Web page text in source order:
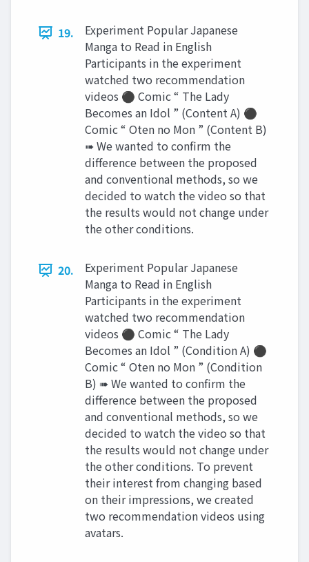
19.
Experiment Popular Japanese
Manga to Read in English
Participants in the experiment
watched two recommendation
videos ⚫ Comic “ The Lady
Becomes an Idol ” (Content A) ⚫
Comic “ Oten no Mon ” (Content B)
➠ We wanted to confirm the
difference between the proposed
and conventional methods, so we
decided to watch the video so that
the results would not change under
the other conditions.
20.
Experiment Popular Japanese
Manga to Read in English
Participants in the experiment
watched two recommendation
videos ⚫ Comic “ The Lady
Becomes an Idol ” (Condition A) ⚫
Comic “ Oten no Mon ” (Condition
B) ➠ We wanted to confirm the
difference between the proposed
and conventional methods, so we
decided to watch the video so that
the results would not change under
the other conditions. To prevent
their interest from changing based
on their impressions, we created
two recommendation videos using
avatars.